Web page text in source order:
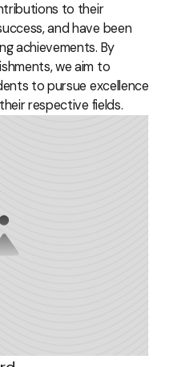
to their
and have been
achievements. By
we aim to
to pursue excellence
respective fields.